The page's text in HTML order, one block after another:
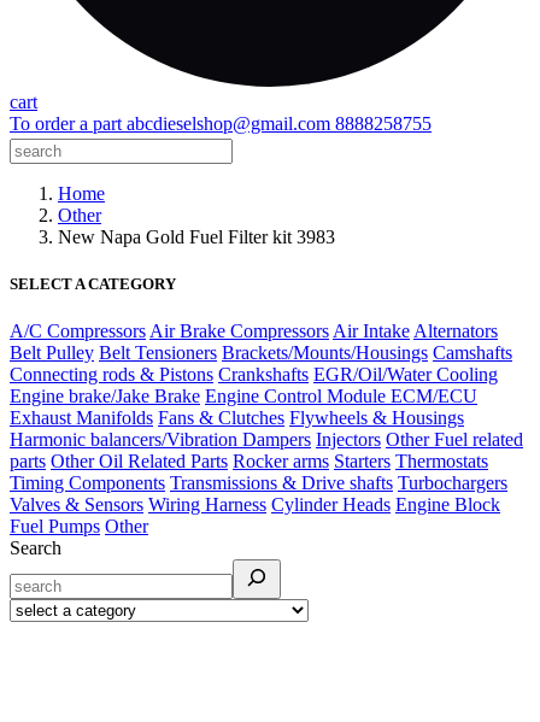
cart
To order a part abcdieselshop@gmail.com 8888258755
Home
Other
New Napa Gold Fuel Filter kit 3983
SELECT A CATEGORY
A/C Compressors Air Brake Compressors Air Intake Alternators
Belt Pulley Belt Tensioners Brackets/Mounts/Housings Camshafts
Connecting rods & Pistons Crankshafts EGR/Oil/Water Cooling
Engine brake/Jake Brake Engine Control Module ECM/ECU
Exhaust Manifolds Fans & Clutches Flywheels & Housings
Harmonic balancers/Vibration Dampers Injectors Other Fuel related
parts Other Oil Related Parts Rocker arms Starters Thermostats
Timing Components Transmissions & Drive shafts Turbochargers
Valves & Sensors Wiring Harness Cylinder Heads Engine Block
Fuel Pumps Other
Search